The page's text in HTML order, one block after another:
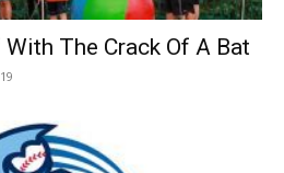
The Crack Of A Bat